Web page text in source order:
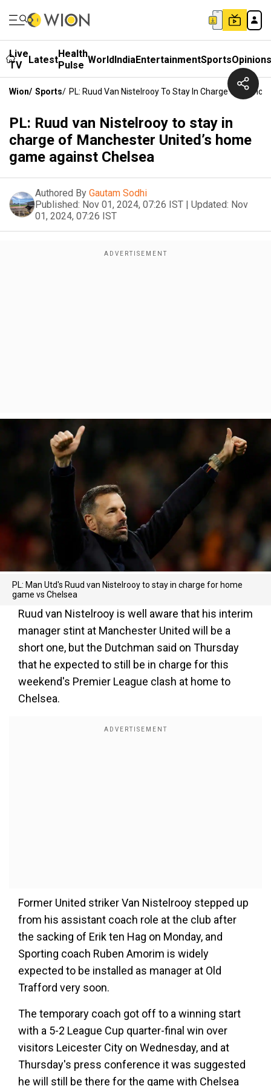
Live
TV
LatestHealth
Pulse WorldIndiaEntertainmentSportsOpinions
Wion/ Sports/ PL: Ruud Van Nistelrooy To Stay In Charge Of
PL: Ruud van Nistelrooy to stay in
charge of Manchester United’s home
game against Chelsea
Authored By Gautam Sodhi
Published: Nov 01, 2024, 07:26 IST | Updated: Nov
01, 2024, 07:26 IST
PL: Man Utd's Ruud van Nistelrooy to stay in charge for home
game vs Chelsea
Ruud van Nistelrooy is well aware that his interim
manager stint at Manchester United will be a
short one, but the Dutchman said on Thursday
that he expected to still be in charge for this
weekend's Premier League clash at home to
Chelsea.
Former United striker Van Nistelrooy stepped up
from his assistant coach role at the club after
the sacking of Erik ten Hag on Monday, and
Sporting coach Ruben Amorim is widely
expected to be installed as manager at Old
Trafford very soon.
The temporary coach got off to a winning start
with a 5-2 League Cup quarter-final win over
visitors Leicester City on Wednesday, and at
Thursday's press conference it was suggested
he will still be there for the game with Chelsea